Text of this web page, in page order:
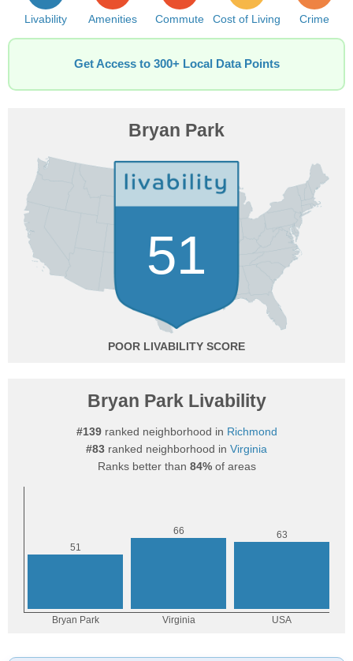
Livability Amenities Commute Cost of Living Crime
Get Access to 300+ Local Data Points
Bryan Park
51
POOR
Bryan Park Livability
#139ranked neighborhood in Richmond
#83 ranked neighborhood in Virginia
Ranks better than 84%of areas